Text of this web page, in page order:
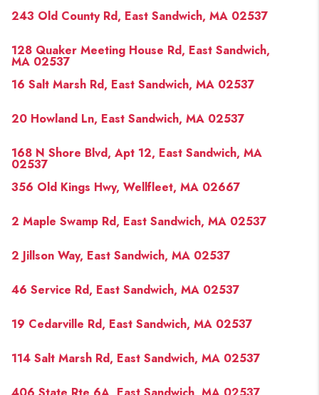
243 Old County Rd, East Sandwich, MA 02537
128 Quaker Meeting House Rd, East Sandwich,
MA 02537
16 Salt Marsh Rd, East Sandwich, MA 02537
20 Howland Ln, East Sandwich, MA 02537
168 N Shore Blvd, Apt 12, East Sandwich, MA
02537
356 Old Kings Hwy, Wellfleet, MA 02667
2 Maple Swamp Rd, East Sandwich, MA 02537
2 Jillson Way, East Sandwich, MA 02537
46 Service Rd, East Sandwich, MA 02537
19 Cedarville Rd, East Sandwich, MA 02537
114 Salt Marsh Rd, East Sandwich, MA 02537